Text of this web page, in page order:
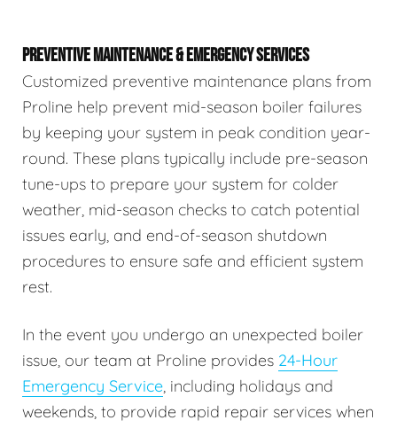
PREVENTIVE MAINTENANCE & EMERGENCY SERVICES
Customized preventive maintenance plans from
Proline help prevent mid-season boiler failures
by keeping your system in peak condition year-
round. These plans typically include pre-season
tune-ups to prepare your system for colder
weather, mid-season checks to catch potential
issues early, and end-of-season shutdown
procedures to ensure safe and efficient system
rest.
In the event you undergo an unexpected boiler
issue, our team at Proline provides 24-Hour
Emergency Service, including holidays and
weekends, to provide rapid repair services when